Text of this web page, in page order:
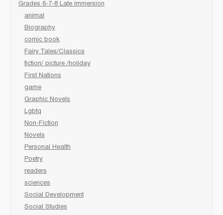
Grades 6-7-8 Late immersion
animal
Biography
comic book
Fairy Tales/Classics
fiction/ picture /holiday
First Nations
game
Graphic Novels
Lgbtq
Non-Fiction
Novels
Personal Health
Poetry
readers
sciences
Social Development
Social Studies